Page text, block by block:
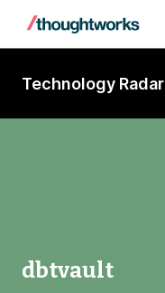
Technology Radar
dbtvault